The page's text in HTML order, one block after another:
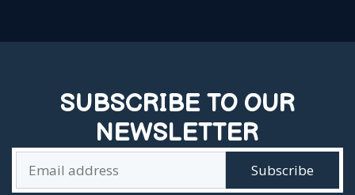
SUBSCRIBE TO OUR
NEWSLETTER